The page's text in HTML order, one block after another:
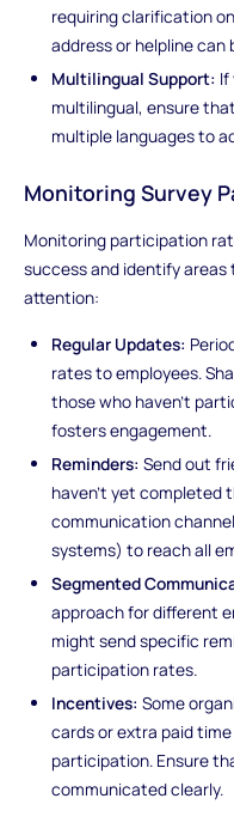
requiring clarification
address or helpline can
Multilingual Support: If
multilingual, ensure
multiple languages to
Monitoring Survey
Monitoring participation
success and identify
attention:
Regular Updates:
rates to employees.
those who haven't
fosters engagement.
Reminders: Send out
haven't yet completed
communication
systems) to reach all
Segmented
approach for different
might send specific
participation rates.
Incentives: Some
cards or extra paid
participation. Ensure
communicated clearly.